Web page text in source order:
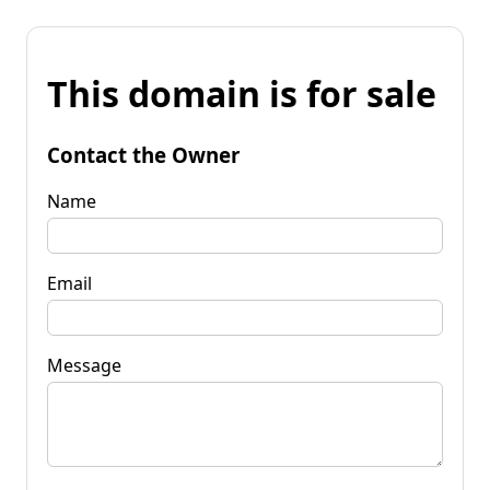
This domain is for sale
Contact the Owner
Name
Email
Message